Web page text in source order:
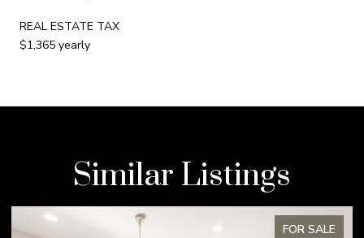
REAL ESTATE TAX
$1,365 yearly
Similar Listings
FOR SALE